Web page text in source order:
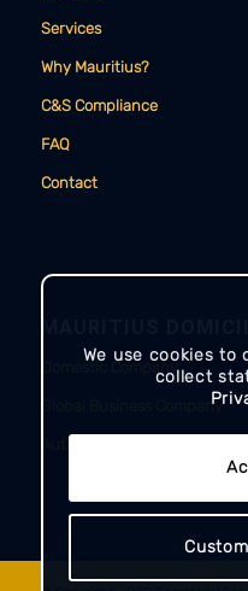
Services
Why Mauritius?
C&S Compliance
FAQ
Contact
MAURITIUS
Domestic Company
Global Business Company
We use cookies to
collect